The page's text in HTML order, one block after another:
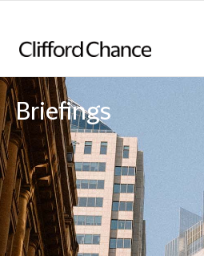
Briefings